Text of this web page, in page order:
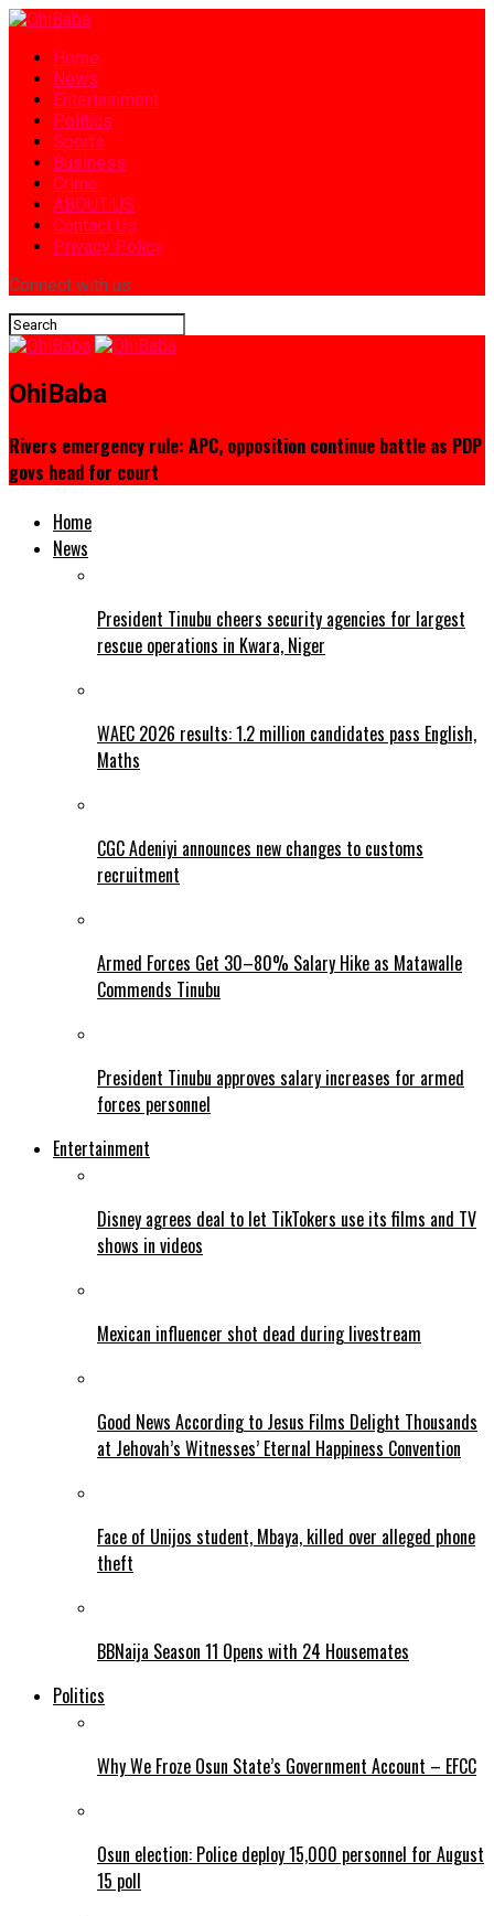
Home
News
Entertainment
Politics
Sports
Business
Crime
ABOUT US
Contact Us
Privacy Policy
Connect with us
OhiBaba
Rivers emergency rule: APC, opposition continue battle as PDP
govs head for court
Home
News
President Tinubu cheers security agencies for largest
rescue operations in Kwara, Niger
WAEC 2026 results: 1.2 million candidates pass English,
Maths
CGC Adeniyi announces new changes to customs
recruitment
Armed Forces Get 30–80% Salary Hike as Matawalle
Commends Tinubu
President Tinubu approves salary increases for armed
forces personnel
Entertainment
Disney agrees deal to let TikTokers use its films and TV
shows in videos
Mexican influencer shot dead during livestream
Good News According to Jesus Films Delight Thousands
at Jehovah’s Witnesses’ Eternal Happiness Convention
Face of Unijos student, Mbaya, killed over alleged phone
theft
BBNaija Season 11 Opens with 24 Housemates
Politics
Why We Froze Osun State’s Government Account – EFCC
Osun election: Police deploy 15,000 personnel for August
15 poll